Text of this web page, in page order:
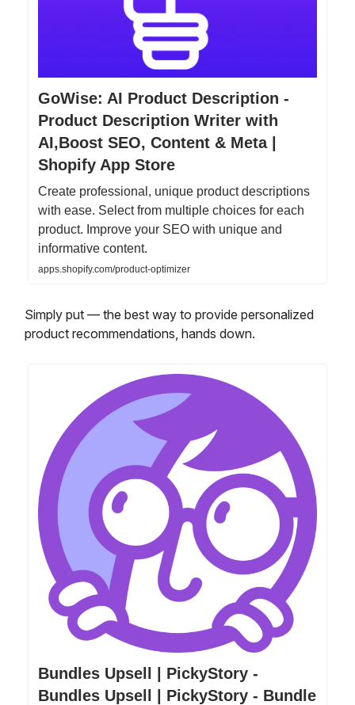
GoWise: AI Product Description -
Product Description Writer with
AI,Boost SEO, Content & Meta |
Shopify App Store
Create professional, unique product descriptions
with ease. Select from multiple choices for each
product. Improve your SEO with unique and
informative content.
apps.shopify.com/product-optimizer
Simply put — the best way to provide personalized
product recommendations, hands down.
Bundles Upsell | PickyStory -
Bundles Upsell | PickyStory - Bundle